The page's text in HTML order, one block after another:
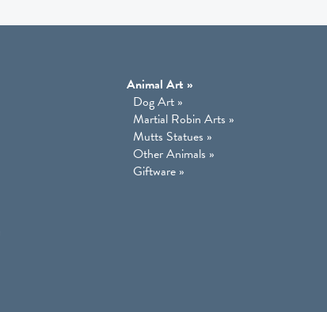
Animal Art »
Dog Art »
Martial Robin Arts »
Mutts Statues »
Other Animals »
Giftware »